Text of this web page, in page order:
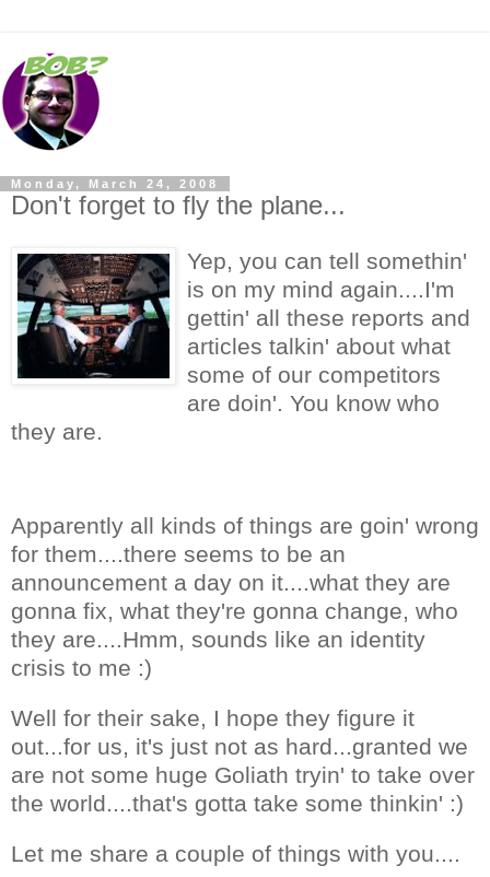
Monday, March 24, 2008
Don't forget to fly the plane...
Yep, you can tell somethin'
is on my mind again....I'm
gettin' all these reports and
articles talkin' about what
some of our competitors
are doin'. You know who
they are.
Apparently all kinds of things are goin' wrong
for them....there seems to be an
announcement a day on it....what they are
gonna fix, what they're gonna change, who
they are....Hmm, sounds like an identity
crisis to me :)
Well for their sake, I hope they figure it
out...for us, it's just not as hard...granted we
are not some huge Goliath tryin' to take over
the world....that's gotta take some thinkin' :)
Let me share a couple of things with you....